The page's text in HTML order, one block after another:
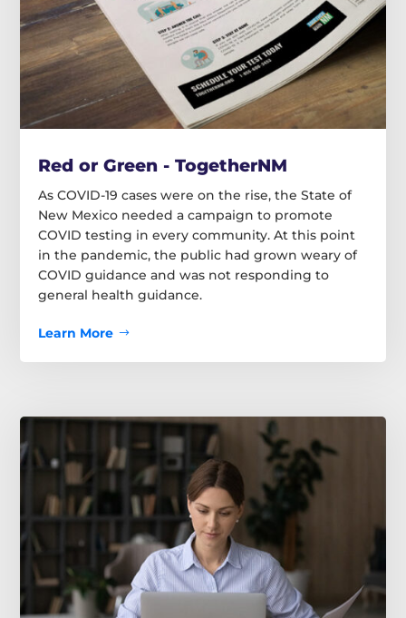
Red or Green - TogetherNM
As COVID-19 cases were on the rise, the State of
New Mexico needed a campaign to promote
COVID testing in every community. At this point
in the pandemic, the public had grown weary of
COVID guidance and was not responding to
general health guidance.
Learn More